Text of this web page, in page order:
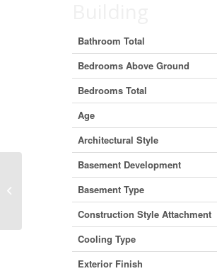
Bathroom Total
Bedrooms Above Ground
Bedrooms Total
Age
Architectural Style
Basement Development
Basement Type
Construction Style Attachment
Cooling Type
Exterior Finish